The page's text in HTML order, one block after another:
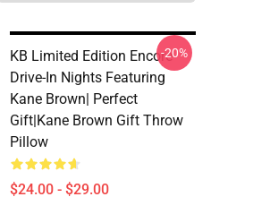
KB Limited Edition Encore
Drive-In Nights Featuring
Kane Brown| Perfect
Gift|kane Brown Gift Throw
Pillow
$24.00 - $29.00
-20%